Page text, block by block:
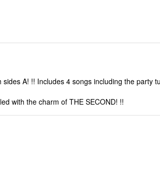
A! !! Includes 4 songs including the
with the charm of THE SECOND! !!